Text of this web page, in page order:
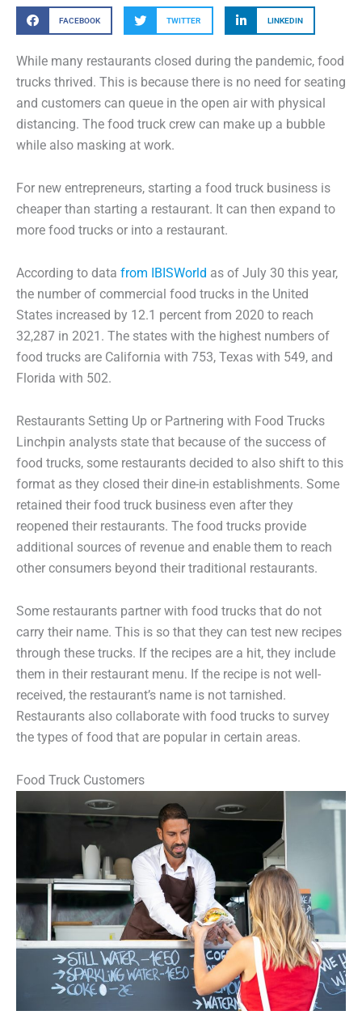
FACEBOOK TWITTER LINKEDIN
While many restaurants closed during the pandemic, food
trucks thrived. This is because there is no need for seating
and customers can queue in the open air with physical
distancing. The food truck crew can make up a bubble
while also masking at work.
For new entrepreneurs, starting a food truck business is
cheaper than starting a restaurant. It can then expand to
more food trucks or into a restaurant.
According to data from IBISWorld as of July 30 this year,
the number of commercial food trucks in the United
States increased by 12.1 percent from 2020 to reach
32,287 in 2021. The states with the highest numbers of
food trucks are California with 753, Texas with 549, and
Florida with 502.
Restaurants Setting Up or Partnering with Food Trucks
Linchpin analysts state that because of the success of
food trucks, some restaurants decided to also shift to this
format as they closed their dine-in establishments. Some
retained their food truck business even after they
reopened their restaurants. The food trucks provide
additional sources of revenue and enable them to reach
other consumers beyond their traditional restaurants.
Some restaurants partner with food trucks that do not
carry their name. This is so that they can test new recipes
through these trucks. If the recipes are a hit, they include
them in their restaurant menu. If the recipe is not well-
received, the restaurant’s name is not tarnished.
Restaurants also collaborate with food trucks to survey
the types of food that are popular in certain areas.
Food Truck Customers